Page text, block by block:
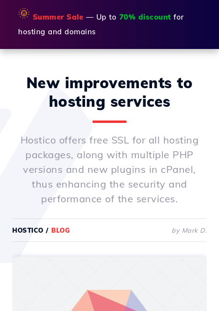
🌞 Summer Sale — Up to 70% discount for
hosting and domains
New improvements to
hosting services
Hostico offers free SSL for all hosting
packages, along with multiple PHP
versions and new plugins in cPanel,
thus enhancing the security and
performance of the services.
HOSTICO / BLOG by Mark D.